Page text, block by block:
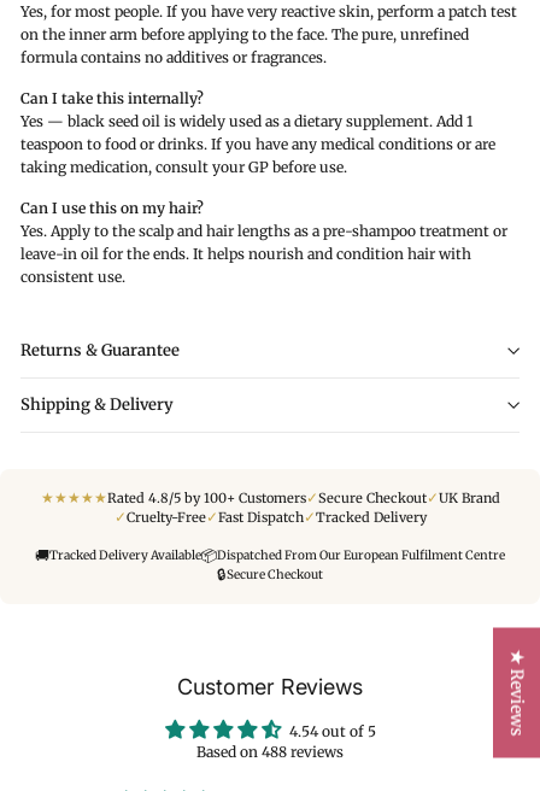
Yes, for most people. If you have very reactive skin, perform a patch test
on the inner arm before applying to the face. The pure, unrefined
formula contains no additives or fragrances.
Can I take this internally?
Yes — black seed oil is widely used as a dietary supplement. Add 1
teaspoon to food or drinks. If you have any medical conditions or are
taking medication, consult your GP before use.
Can I use this on my hair?
Yes. Apply to the scalp and hair lengths as a pre-shampoo treatment or
leave-in oil for the ends. It helps nourish and condition hair with
consistent use.
Returns & Guarantee
Shipping & Delivery
★★★★★Rated 4.8/5 by 100+ Customers✓Secure Checkout✓UK Brand
✓Cruelty-Free✓Fast Dispatch✓Tracked Delivery
🚚Tracked Delivery Available📦Dispatched From Our European Fulfilment Centre
🔒Secure Checkout
Customer Reviews
4.54 out of 5
Based on 488 reviews
★ Reviews